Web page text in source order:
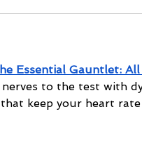
Essential Gauntlet:
to the test with
keep your heart